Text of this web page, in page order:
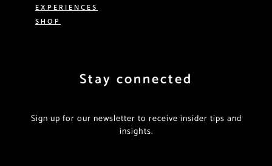
EXPERIENCES
SHOP
Stay connected
Sign up for our newsletter to receive insider tips and
insights.